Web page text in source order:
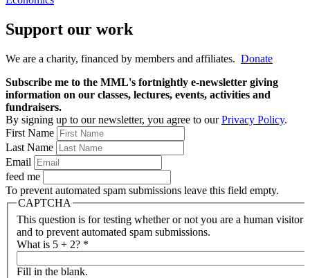
Support our work
We are a charity, financed by members and affiliates. Donate
Subscribe me to the MML's fortnightly e-newsletter giving
information on our classes, lectures, events, activities and
fundraisers.
By signing up to our newsletter, you agree to ourPrivacy Policy.
First Name
Last Name
Email
feed me
To prevent automated spam submissions leave this field empty.
CAPTCHA
This question is for testing whether or not you are a human visitor
and to prevent automated spam submissions.
What is 5 + 2? *
Fill in the blank.